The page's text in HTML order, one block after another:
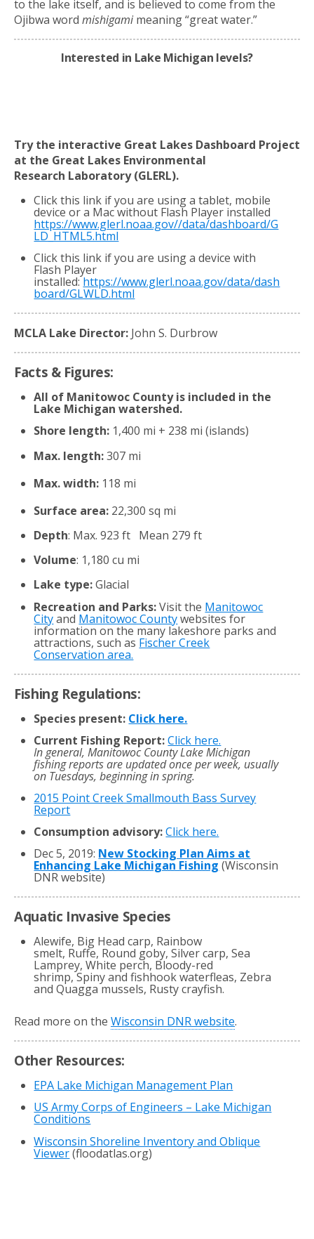
to the lake itself, and is believed to come from the
Ojibwa word mishigamimeaning “great water.”
Interested in Lake Michigan levels?
Try the interactive Great Lakes Dashboard Project
at the Great Lakes Environmental
Research Laboratory (GLERL).
Click this link if you are using a tablet, mobile
device or a Mac without Flash Player installed
https://www.glerl.noaa.gov//data/dashboard/G
LD_HTML5.html
Click this link if you are using a device with
Flash Player
installed:https://www.glerl.noaa.gov/data/dash
board/GLWLD.html
MCLA Lake Director: John S. Durbrow
Facts & Figures:
All of Manitowoc County is included in the
Lake Michigan watershed.
Shore length: 1,400 mi + 238 mi (islands)
Max. length:307 mi
Max. width: 118 mi
Surface area: 22,300 sq mi
Depth: Max. 923 ft Mean 279 ft
Volume: 1,180 cu mi
Lake type:Glacial
Recreation and Parks:Visit the Manitowoc
Cityand Manitowoc Countywebsites for
information on the many lakeshore parks and
attractions, such as Fischer Creek
Conservation area.
Fishing Regulations:
Species present: Click here.
Current Fishing Report: Click here.
In general, Manitowoc County Lake Michigan
fishing reports are updated once per week, usually
on Tuesdays, beginning in spring.
2015 Point Creek Smallmouth Bass Survey
Report
Consumption advisory: Click here.
Dec 5, 2019: New Stocking Plan Aims at
Enhancing Lake Michigan Fishing (Wisconsin
DNR website)
Aquatic Invasive Species
Alewife, Big Head carp, Rainbow
smelt, Ruffe, Round goby, Silver carp, Sea
Lamprey, White perch, Bloody-red
shrimp, Spiny and fishhook waterfleas, Zebra
and Quagga mussels, Rusty crayfish.
Read more on the Wisconsin DNR website.
Other Resources:
EPA Lake Michigan Management Plan
US Army Corps of Engineers – Lake Michigan
Conditions
Wisconsin Shoreline Inventory and Oblique
Viewer(floodatlas.org)